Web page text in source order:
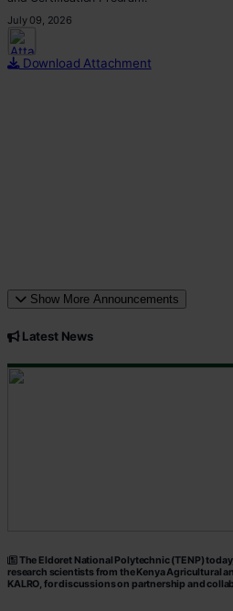
This p
July 09, 2026
Download Attachment
Show More Announcements
Latest News
The Eldoret National Polytechnic (TENP)
research scientists from the Kenya Agricultural
KALRO, for discussions on partnership and